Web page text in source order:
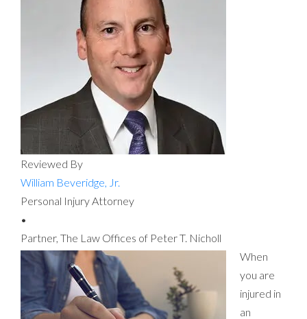
Reviewed By
William Beveridge, Jr.
Personal Injury Attorney
•
Partner, The Law Offices of Peter T. Nicholl
When
you are
injured in
an